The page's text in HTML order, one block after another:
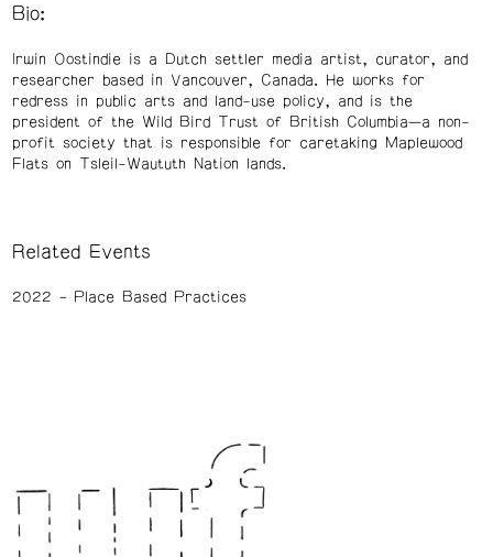
Bio:
Irwin Oostindie is a Dutch settler media artist, curator, and
researcher based in Vancouver, Canada. He works for
redress in public arts and land-use policy, and is the
president of the Wild Bird Trust of British Columbia—a non-
profit society that is responsible for caretaking Maplewood
Flats on Tsleil-Waututh Nation lands.
Related Events
2022 Place Based Practices